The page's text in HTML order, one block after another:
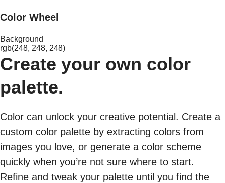
Color Wheel
Background
rgb(248, 248, 248)
Create your own color
palette.
Color can unlock your creative potential. Create a
custom color palette by extracting colors from
images you love, or generate a color scheme
quickly when you’re not sure where to start.
Refine and tweak your palette until you find the